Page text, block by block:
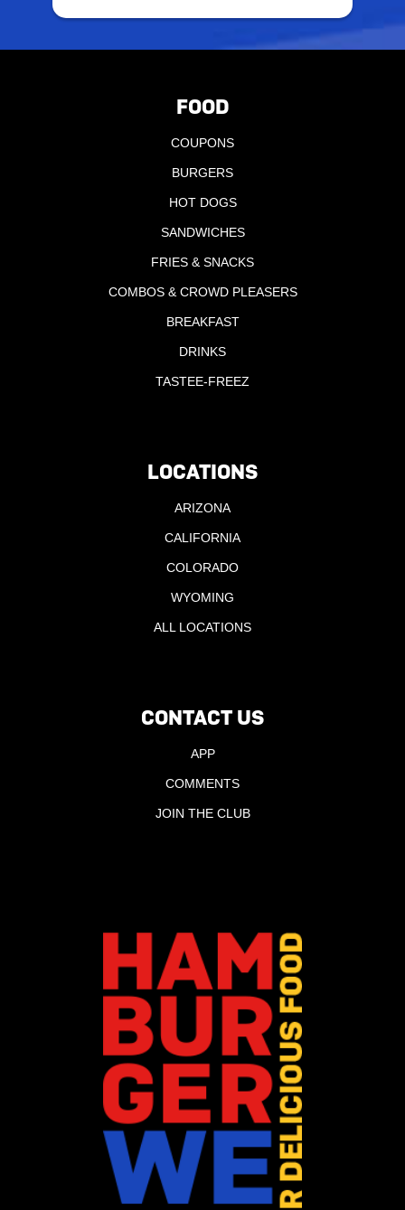
FOOD
COUPONS
BURGERS
HOT DOGS
SANDWICHES
FRIES & SNACKS
COMBOS & CROWD PLEASERS
BREAKFAST
DRINKS
TASTEE-FREEZ
LOCATIONS
ARIZONA
CALIFORNIA
COLORADO
WYOMING
ALL LOCATIONS
CONTACT US
APP
COMMENTS
JOIN THE CLUB